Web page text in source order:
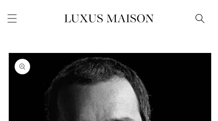
content
Skip to
product
information